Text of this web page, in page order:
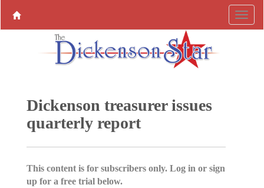
Dickenson treasurer issues
quarterly report
This content is for subscribers only. Log in or sign
up for a free trial below.